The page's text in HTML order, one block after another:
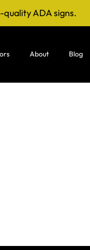
ADA signs.
About Blog